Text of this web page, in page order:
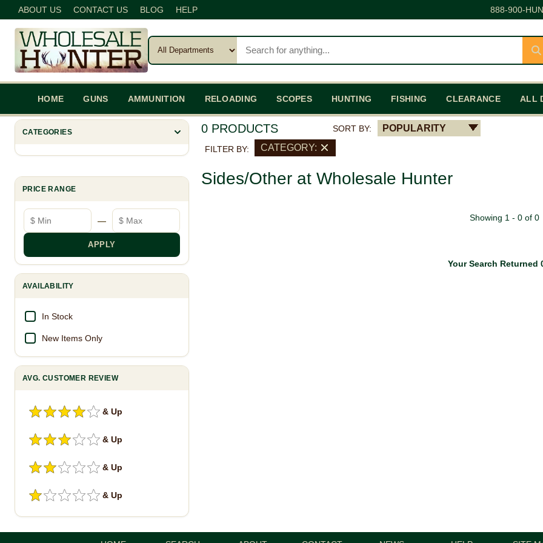
ABOUT US CONTACT US BLOG HELP 888-900-
HOME GUNS AMMUNITION RELOADING SCOPES HUNTING FISHING CLEARANCE ALL
CATEGORIES
PRICE RANGE
Minimum price
—
Maximum price
APPLY
AVAILABILITY
In Stock
New Items Only
AVG. CUSTOMER REVIEW
& Up
& Up
& Up
& Up
0 PRODUCTS SORT BY: POPULARITY
FILTER BY: CATEGORY:
Sides/Other at Wholesale Hunter
Showing 1 - 0 of 0
Your Search Returned